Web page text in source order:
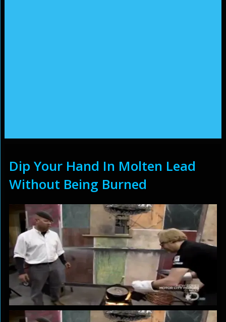
Dip Your Hand In Molten Lead
Without Being Burned